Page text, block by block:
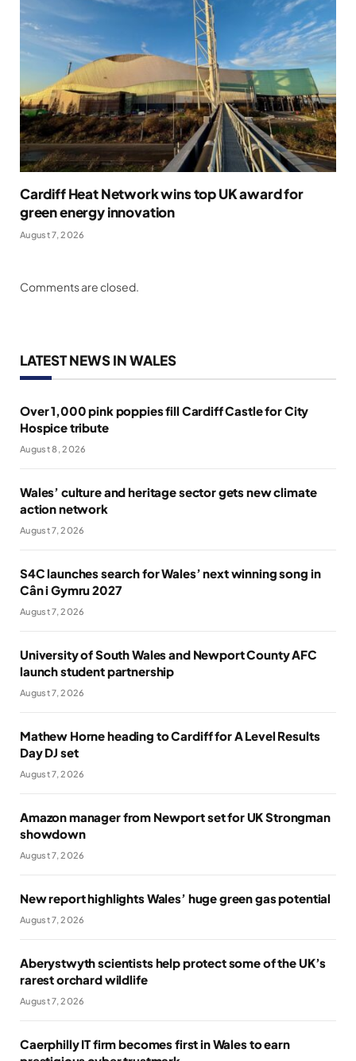
Cardiff Heat Network wins top UK award for
green energy innovation
August 7, 2026
Comments are closed.
LATEST NEWS IN WALES
Over 1,000 pink poppies fill Cardiff Castle for City
Hospice tribute
August 8, 2026
Wales’ culture and heritage sector gets new climate
action network
August 7, 2026
S4C launches search for Wales’ next winning song in
Cân i Gymru 2027
August 7, 2026
University of South Wales and Newport County AFC
launch student partnership
August 7, 2026
Mathew Horne heading to Cardiff for A Level Results
Day DJ set
August 7, 2026
Amazon manager from Newport set for UK Strongman
showdown
August 7, 2026
New report highlights Wales’ huge green gas potential
August 7, 2026
Aberystwyth scientists help protect some of the UK’s
rarest orchard wildlife
August 7, 2026
Caerphilly IT firm becomes first in Wales to earn